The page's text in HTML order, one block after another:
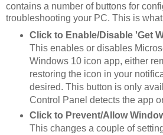
contains a number of buttons for
troubleshooting your PC. This is
Click to Enable/Disable 'Get
This enables or disables
Windows 10 icon app, either
restoring the icon in your
desired. This button is only
Control Panel detects the app
Click to Prevent/Allow
This changes a couple of